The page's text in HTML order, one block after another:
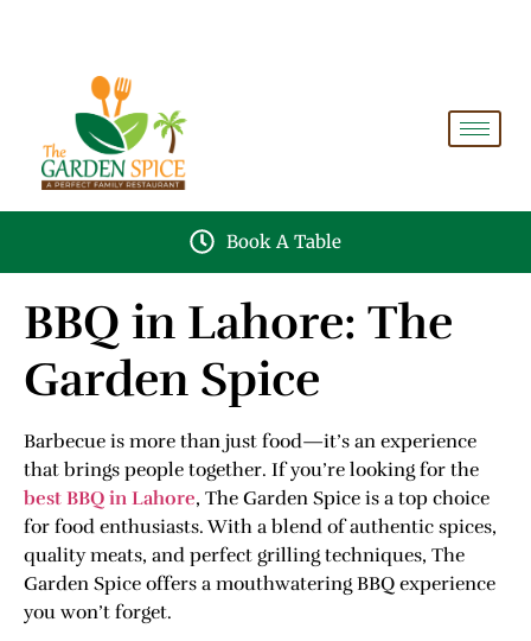
Book A Table
BBQ in Lahore: The
Garden Spice
Barbecue is more than just food—it’s an experience
that brings people together. If you’re looking for the
best BBQ in Lahore, The Garden Spice is a top choice
for food enthusiasts. With a blend of authentic spices,
quality meats, and perfect grilling techniques, The
Garden Spice offers a mouthwatering BBQ experience
you won’t forget.